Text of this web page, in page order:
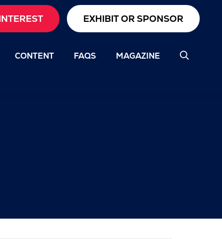
EXHIBIT OR SPONSOR
CONTENT FAQS MAGAZINE